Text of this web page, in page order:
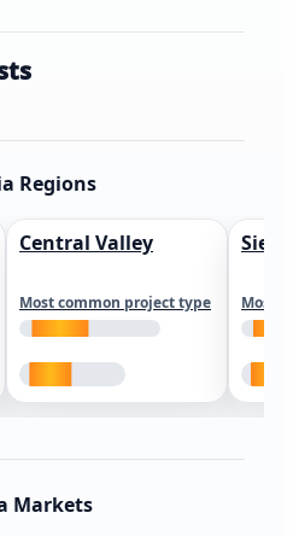
Regions
Central Valley
Most common project type Most
Markets